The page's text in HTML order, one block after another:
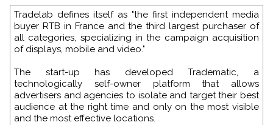
Tradelab defines itself as "the first independent media
buyer RTB in France and the third largest purchaser of
all categories, specializing in the campaign acquisition
of displays, mobile and video."
The start-up has developed Tradematic, a
technologically self-owner platform that allows
advertisers and agencies to isolate and target their best
audience at the right time and only on the most visible
and the most effective locations.